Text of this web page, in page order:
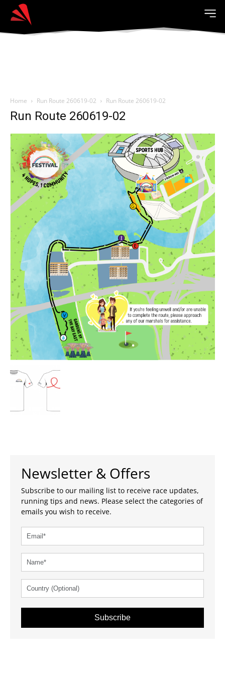
Home Run Route 260619-02 Run Route 260619-02
Run Route 260619-02
Newsletter & Offers
Subscribe to our mailing list to receive race updates,
running tips and news. Please select the categories of
emails you wish to receive.
Subscribe